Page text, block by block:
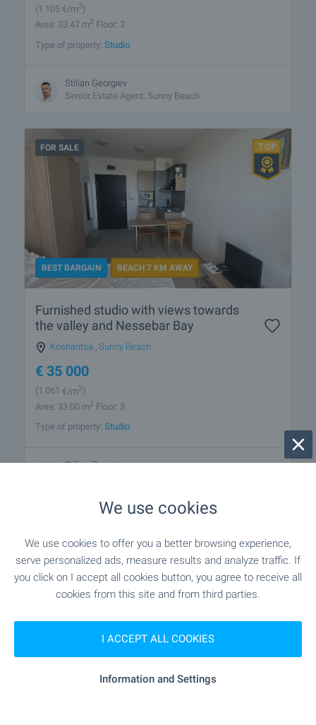
(1 105 €/m2)
Area: 33.47 m2 Floor: 3
Type of property: Studio
Stilian Georgiev
Senior Estate Agent, Sunny Beach
FOR SALE
BEST BARGAIN BEACH 7 KM AWAY
Furnished studio with views towards
the valley and Nessebar Bay
Kosharitsa , Sunny Beach
€ 35 000
(1 061 €/m2)
Area: 33.00 m2 Floor: 3
Type of property: Studio
Stilian Georgiev
We use cookies
We use cookies to offer you a better browsing experience,
serve personalized ads, measure results and analyze traffic. If
you click on I accept all cookies button, you agree to receive all
cookies from this site and from third parties.
I ACCEPT ALL COOKIES
Information and Settings